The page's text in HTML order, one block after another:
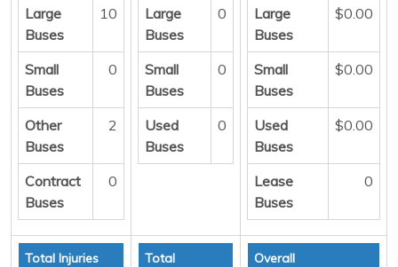
Large
Buses
10
Small
Buses
0
Other
Buses
2
Contract
Buses
0
Large
Buses
0
Small
Buses
0
Used
Buses
0
Large
Buses
$0.00
Small
Buses
$0.00
Used
Buses
$0.00
Lease
Buses
0
Total Injuries
Total
Overall